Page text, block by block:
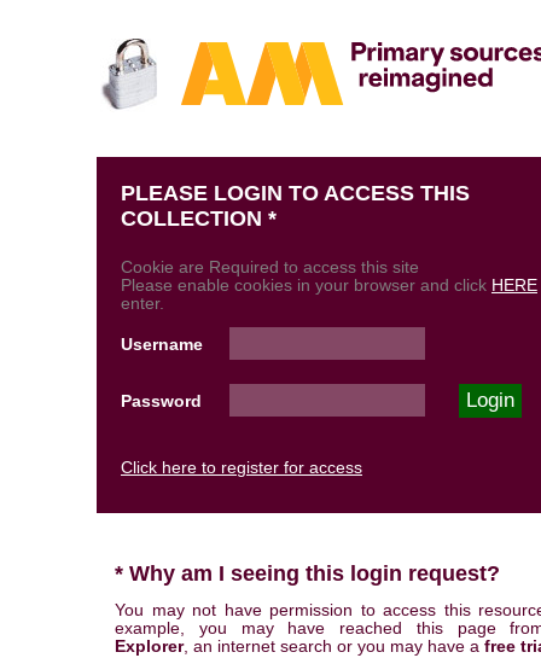
PLEASE LOGIN TO ACCESS THIS
COLLECTION *
Cookie are Required to access this site
Please enable cookies in your browser and click HERE
enter.
Username
Password
Click here to register for access
* Why am I seeing this login request?
You may not have permission to access this
example, you may have reached this page
Explorer, an internet search or you may have a free